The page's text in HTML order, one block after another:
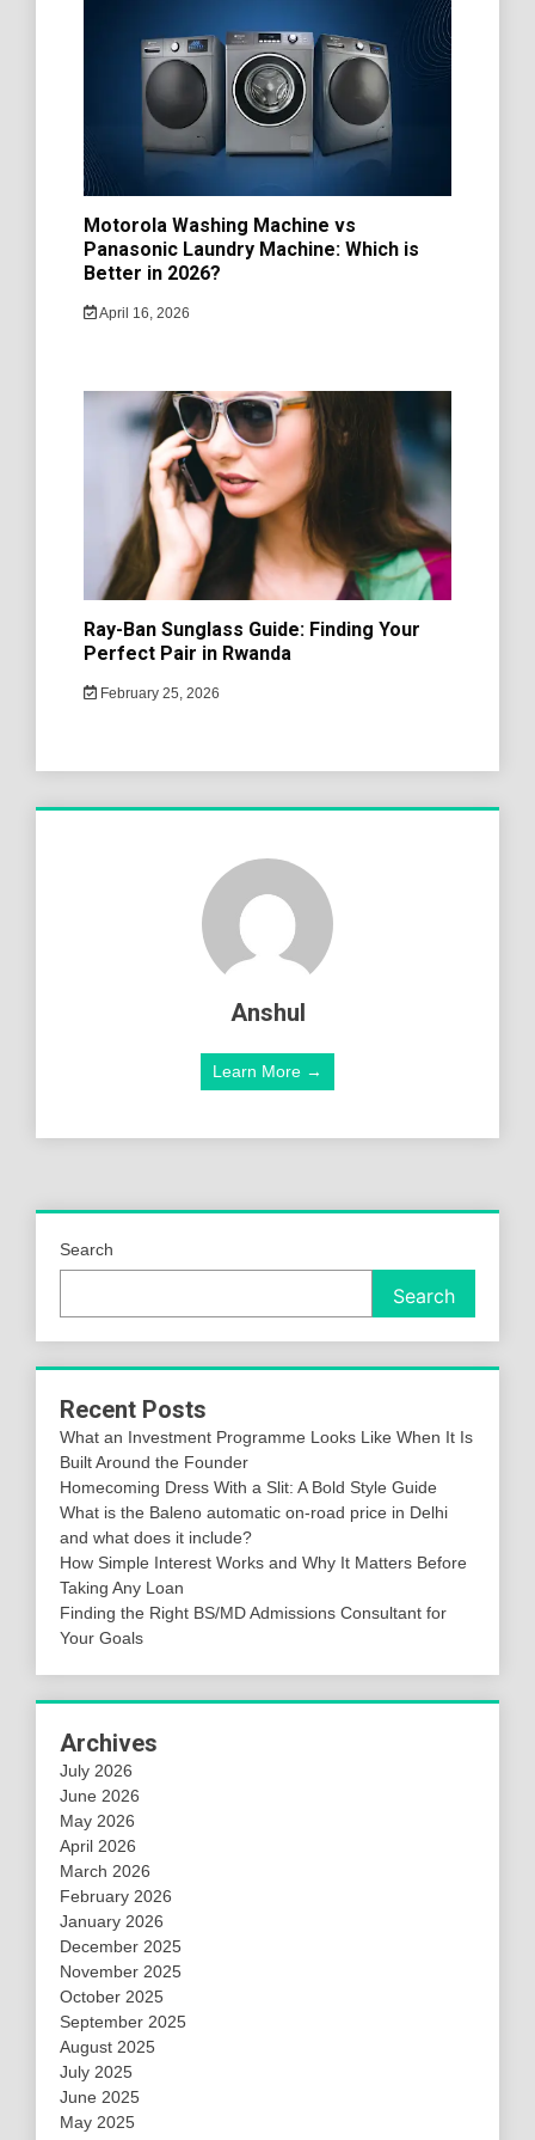
Motorola Washing Machine vs
Panasonic Laundry Machine: Which is
Better in 2026?
April 16, 2026
Ray-Ban Sunglass Guide: Finding Your
Perfect Pair in Rwanda
February 25, 2026
Anshul
Learn More →
Search
Search
Recent Posts
What an Investment Programme Looks Like When It Is
Built Around the Founder
Homecoming Dress With a Slit: A Bold Style Guide
What is the Baleno automatic on-road price in Delhi
and what does it include?
How Simple Interest Works and Why It Matters Before
Taking Any Loan
Finding the Right BS/MD Admissions Consultant for
Your Goals
Archives
July 2026
June 2026
May 2026
April 2026
March 2026
February 2026
January 2026
December 2025
November 2025
October 2025
September 2025
August 2025
July 2025
June 2025
May 2025